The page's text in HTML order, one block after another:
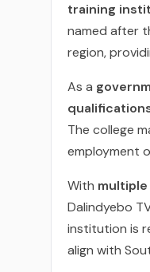
training
named after
region,
As a
The college
employment
With
Dalindyebo
institution is
align with